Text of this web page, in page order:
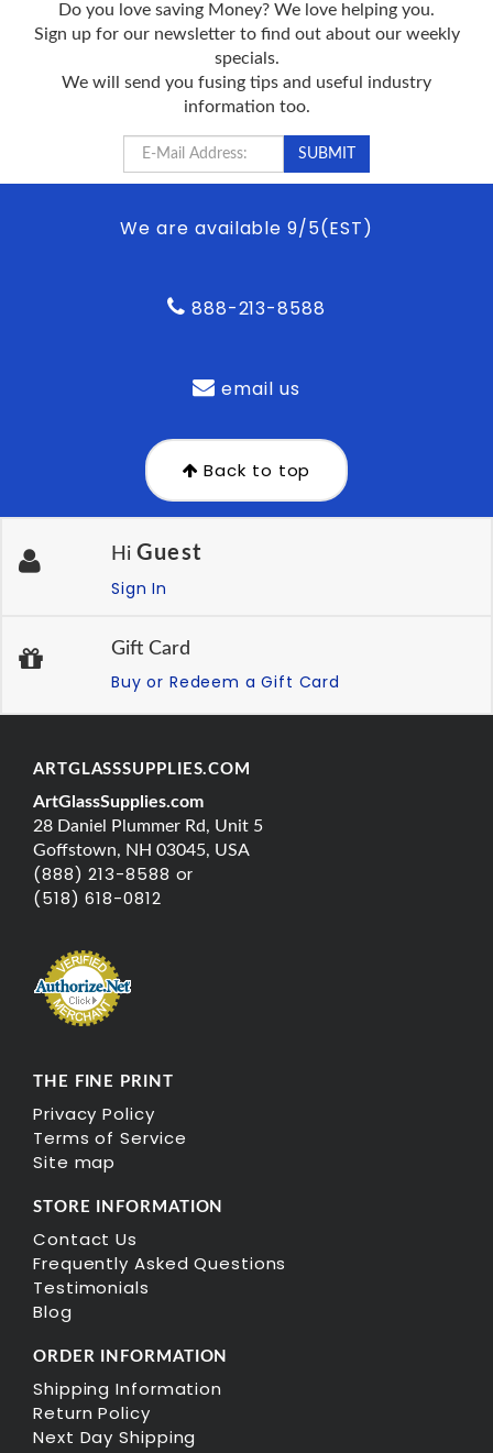
Do you love saving Money? We love helping you.
Sign up for our newsletter to find out about our weekly
specials.
We will send you fusing tips and useful industry
information too.
We are available 9/5(EST)
888-213-8588
email us
Back to top
Hi Guest
Sign In
Gift Card
Buy or Redeem a Gift Card
ARTGLASSSUPPLIES.COM
ArtGlassSupplies.com
28 Daniel Plummer Rd, Unit 5
Goffstown, NH 03045, USA
(888) 213-8588 or
(518) 618-0812
THE FINE PRINT
Privacy Policy
Terms of Service
Site map
STORE INFORMATION
Contact Us
Frequently Asked Questions
Testimonials
Blog
ORDER INFORMATION
Shipping Information
Return Policy
Next Day Shipping